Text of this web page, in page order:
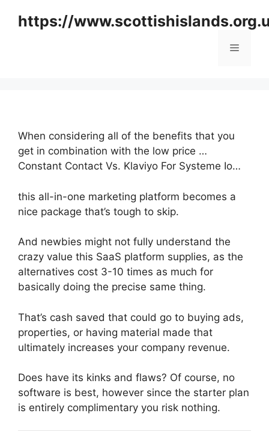
https://
Menu
When considering all of the benefits that you
get in combination with the low price …
Constant Contact Vs. Klaviyo For Systeme Io…
this all-in-one marketing platform becomes a
nice package that’s tough to skip.
And newbies might not fully understand the
crazy value this SaaS platform supplies, as the
alternatives cost 3-10 times as much for
basically doing the precise same thing.
That’s cash saved that could go to buying ads,
properties, or having material made that
ultimately increases your company revenue.
Does have its kinks and flaws? Of course, no
software is best, however since the starter plan
is entirely complimentary you risk nothing.